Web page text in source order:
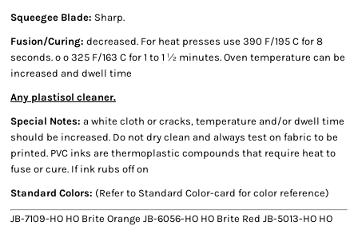
Squeegee Blade: Sharp.
Fusion/Curing: decreased. For heat presses use 390 F/195 C for 8
seconds. º º 325 F/163 C for 1 to 1 ½ minutes. Oven temperature can be
increased and dwell time
Any plastisol cleaner.
Special Notes: a white cloth or cracks, temperature and/or dwell time
should be increased. Do not dry clean and always test on fabric to be
printed. PVC inks are thermoplastic compounds that require heat to
fuse or cure. If ink rubs off on
Standard Colors: (Refer to Standard Color-card for color reference)
JB-7109-HO HO Brite Orange JB-6056-HO HO Brite Red JB-5013-HO HO